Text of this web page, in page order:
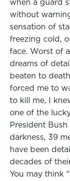
when a guard
without
sensation of
freezing cold,
face. Worst of
dreams of
beaten to
forced me to
to kill me, I
one of the
President
darkness, 39
have been
decades of
You may think